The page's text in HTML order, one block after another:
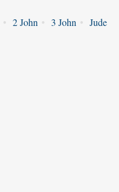
• 2 John • 3 John • Jude